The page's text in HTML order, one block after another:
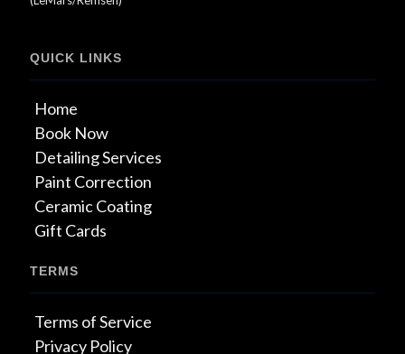
QUICK LINKS
Home
Book Now
Detailing Services
Paint Correction
Ceramic Coating
Gift Cards
TERMS
Terms of Service
Privacy Policy